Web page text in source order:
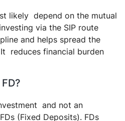
likely depend on the mutual
via the SIP route
and helps spread the
reduces financial burden
and not an
(Fixed Deposits). FDs